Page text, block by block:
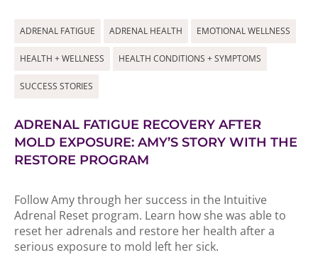
ADRENAL FATIGUE ADRENAL HEALTH EMOTIONAL WELLNESS
HEALTH + WELLNESS HEALTH CONDITIONS + SYMPTOMS
SUCCESS STORIES
ADRENAL FATIGUE RECOVERY AFTER
MOLD EXPOSURE: AMY’S STORY WITH THE
RESTORE PROGRAM
Follow Amy through her success in the Intuitive
Adrenal Reset program. Learn how she was able to
reset her adrenals and restore her health after a
serious exposure to mold left her sick.